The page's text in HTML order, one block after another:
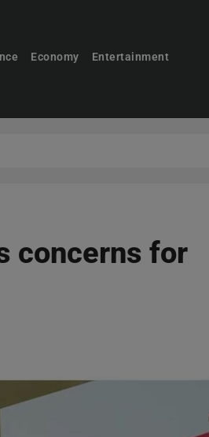
Economy Entertainment
concerns for